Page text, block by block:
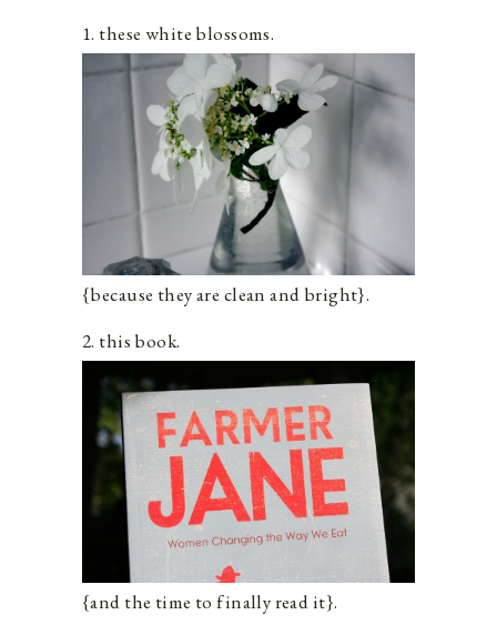
1. these white blossoms.
{because they are clean and bright}.
2. this book.
{and the time to finally read it}.